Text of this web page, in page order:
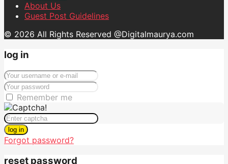
About Us
Guest Post Guidelines
© 2026 All Rights Reserved @Digitalmaurya.com
log in
Remember me
log in
Forgot password?
reset password